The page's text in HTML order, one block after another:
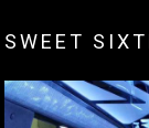
TESTIMONIALS
SWEET